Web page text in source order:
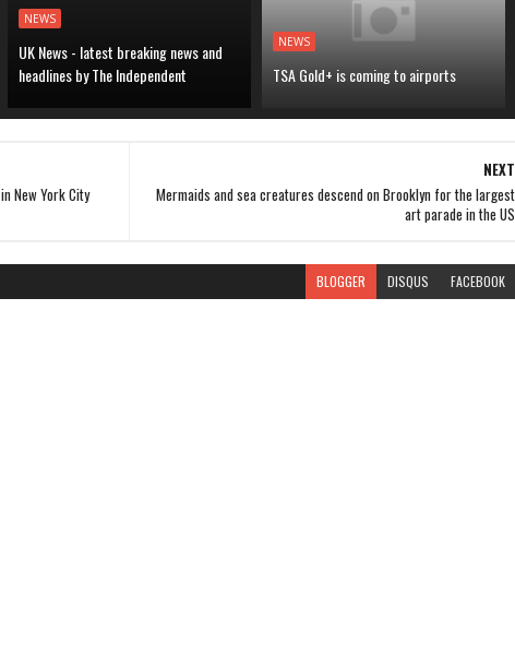
NEWS
UK News - latest breaking news and
headlines by The Independent
NEWS
TSA Gold+ is coming to airports
NEXT
Mermaids and sea creatures descend on Brooklyn for the largest
art parade in the US
New York City
BLOGGER DISQUS FACEBOOK